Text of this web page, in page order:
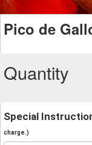
Pico de
Quantity
Special
charge.)